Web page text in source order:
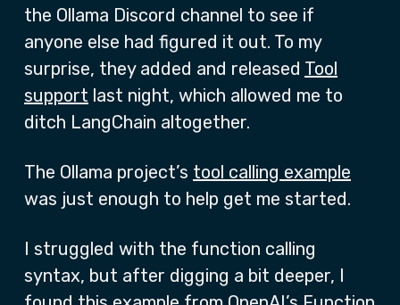
the Ollama Discord channel to see if
anyone else had figured it out. To my
surprise, they added and released Tool
support last night, which allowed me to
ditch LangChain altogether.
The Ollama project’s tool calling example
was just enough to help get me started.
I struggled with the function calling
syntax, but after digging a bit deeper, I